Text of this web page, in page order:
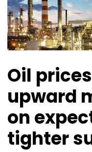
Oil
upward
on
tighter